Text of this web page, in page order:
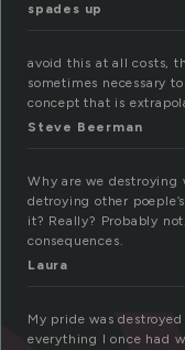
spades up
avoid this at all costs,
sometimes necessary
concept that is
Steve Beerman
Why are we destroying
detroying other
it? Really? Probably
consequences.
Laura
My pride was
everything I once had